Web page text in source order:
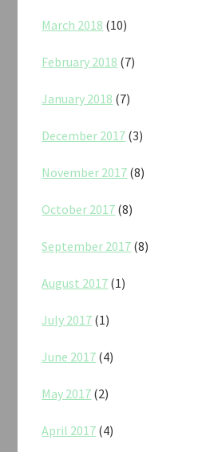
March 2018 (10)
February 2018 (7)
January 2018 (7)
December 2017 (3)
November 2017 (8)
October 2017 (8)
September 2017 (8)
August 2017 (1)
July 2017 (1)
June 2017 (4)
May 2017 (2)
April 2017 (4)